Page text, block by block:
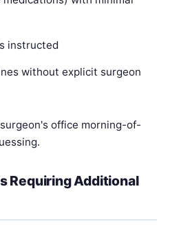
instructed
without explicit surgeon
office morning-of-
Requiring Additional